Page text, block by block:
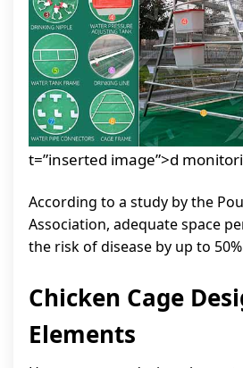
t=”inserted image”>d
According to a study by the
Association, adequate space
the risk of disease by up to
Chicken Cage
Elements